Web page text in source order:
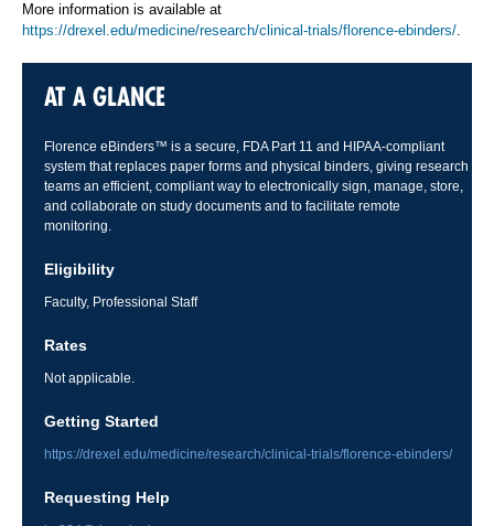
More information is available at
https://drexel.edu/medicine/research/clinical-trials/florence-ebinders/.
AT A GLANCE
Florence eBinders™ is a secure, FDA Part 11 and HIPAA-compliant
system that replaces paper forms and physical binders, giving research
teams an efficient, compliant way to electronically sign, manage, store,
and collaborate on study documents and to facilitate remote
monitoring.
Eligibility
Faculty, Professional Staff
Rates
Not applicable.
Getting Started
https://drexel.edu/medicine/research/clinical-trials/florence-ebinders/
Requesting Help